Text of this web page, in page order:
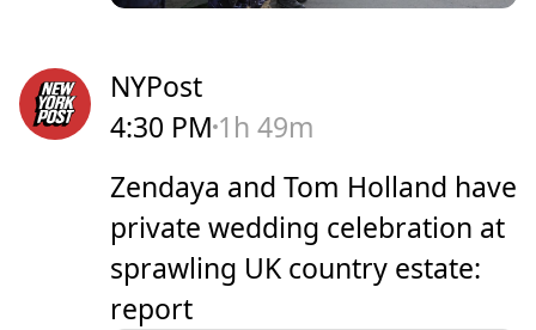
NYPost
4:30 PM 1h 49m
Zendaya and Tom Holland have
private wedding celebration at
sprawling UK country estate:
report